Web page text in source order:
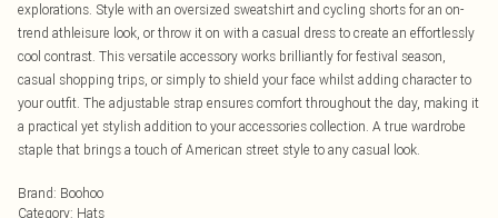
explorations. Style with an oversized sweatshirt and cycling shorts for an on-
trend athleisure look, or throw it on with a casual dress to create an effortlessly
cool contrast. This versatile accessory works brilliantly for festival season,
casual shopping trips, or simply to shield your face whilst adding character to
your outfit. The adjustable strap ensures comfort throughout the day, making it
a practical yet stylish addition to your accessories collection. A true wardrobe
staple that brings a touch of American street style to any casual look.
Brand: Boohoo
Category: Hats